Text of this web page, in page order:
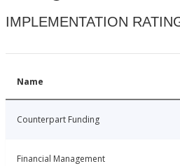
IMPLEMENTATION
Name
Counterpart Funding
Financial Management